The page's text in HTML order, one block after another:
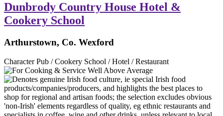
Dunbrody Country House Hotel &
Cookery School
Arthurstown, Co. Wexford
Character Pub / Cookery School / Hotel / Restaurant